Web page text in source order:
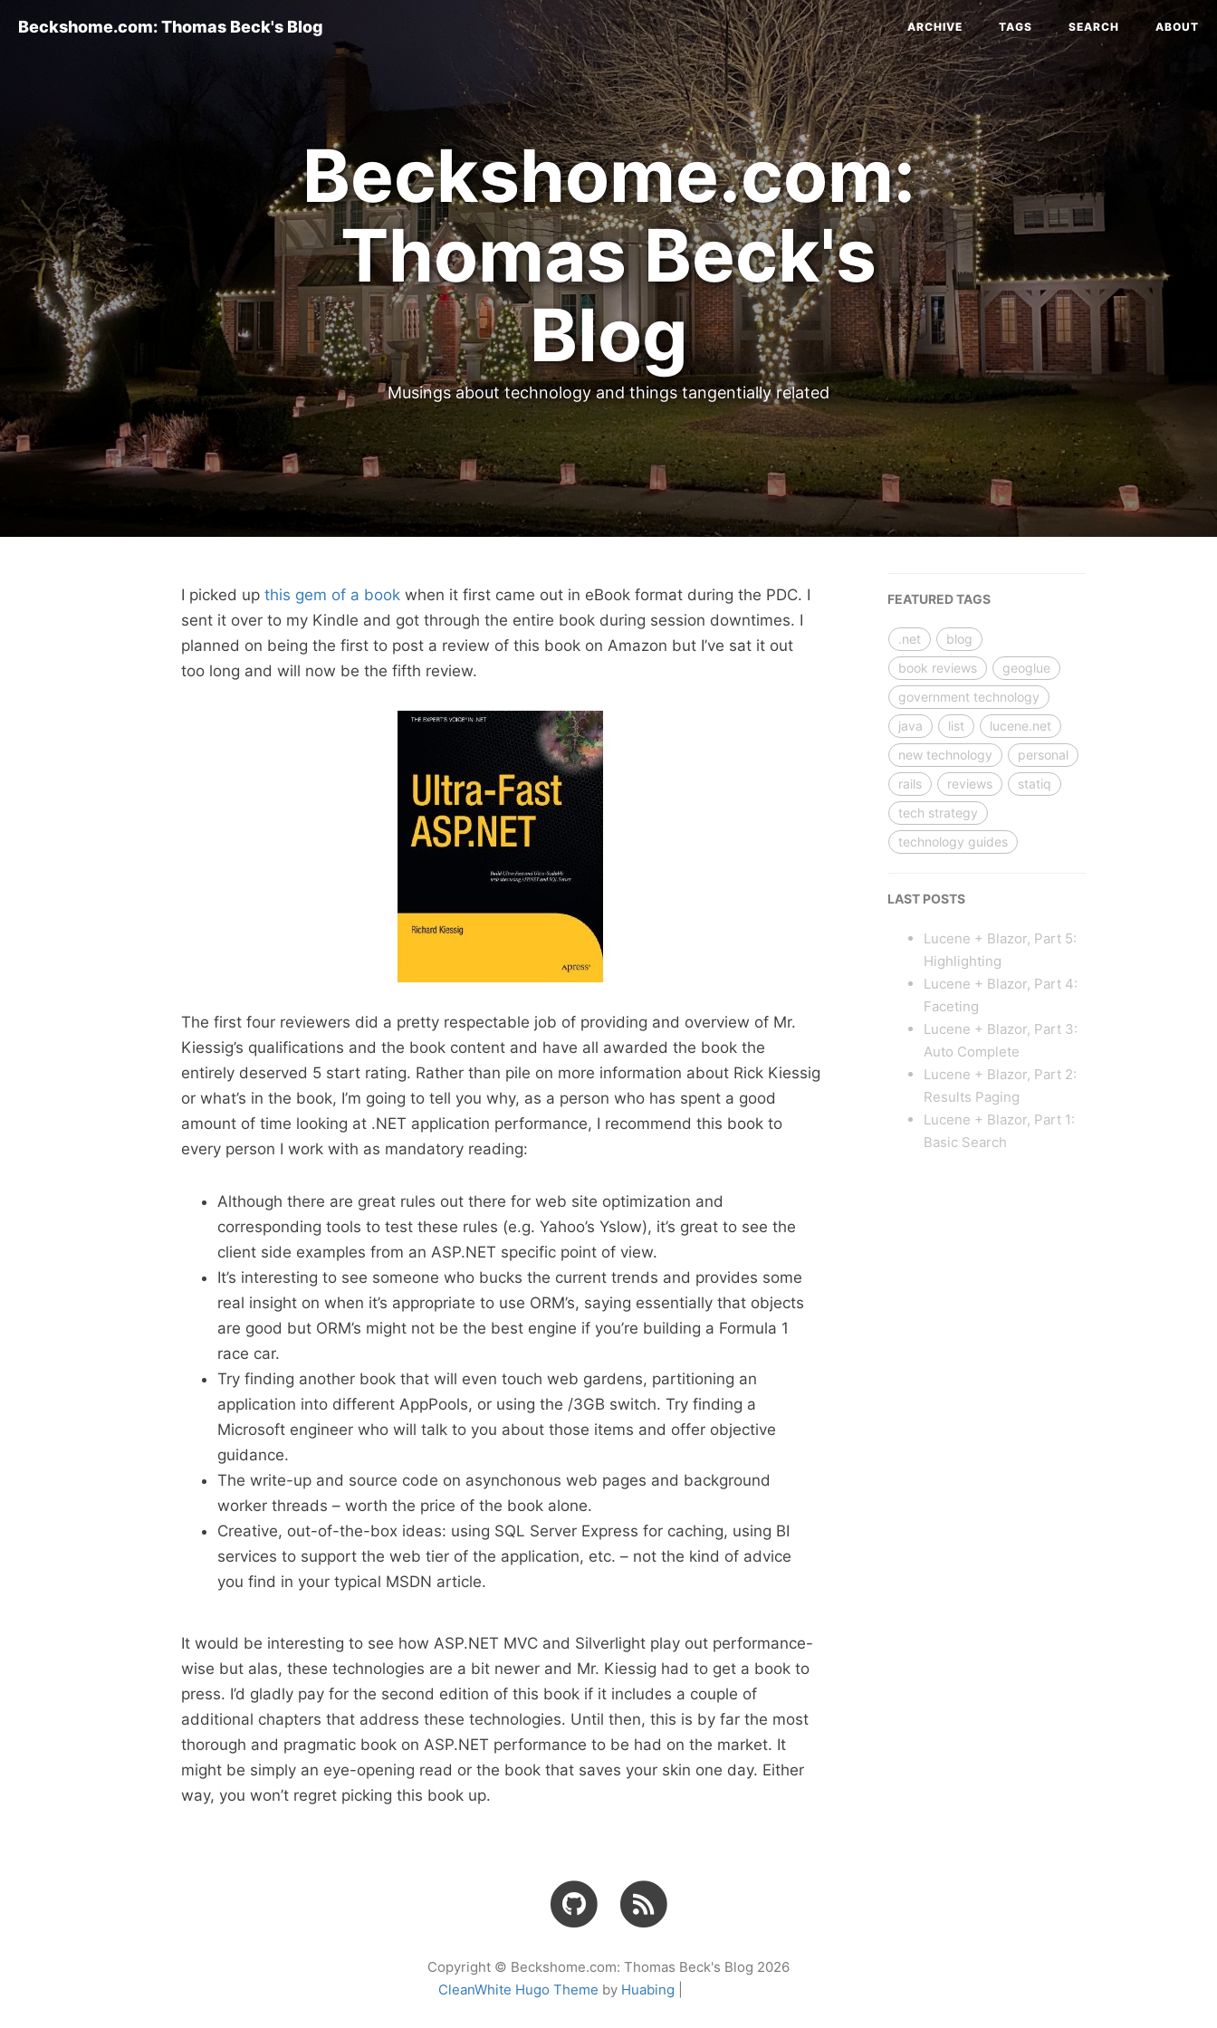
Beckshome.com: Thomas Beck's Blog ARCHIVE TAGS SEARCH ABOUT
Beckshome.com:
Thomas Beck's
Blog
Musings about technology and things tangentially related
I picked up this gem of a bookwhen it first came out in eBook format during the PDC. I
sent it over to my Kindle and got through the entire book during session downtimes. I
planned on being the first to post a review of this book on Amazon but I’ve sat it out
too long and will now be the fifth review.
The first four reviewers did a pretty respectable job of providing and overview of Mr.
Kiessig’s qualifications and the book content and have all awarded the book the
entirely deserved 5 start rating. Rather than pile on more information about Rick Kiessig
or what’s in the book, I’m going to tell you why, as a person who has spent a good
amount of time looking at .NET application performance, I recommend this book to
every person I work with as mandatory reading:
Although there are great rules out there for web site optimization and
corresponding tools to test these rules (e.g. Yahoo’s Yslow), it’s great to see the
client side examples from an ASP.NET specific point of view.
It’s interesting to see someone who bucks the current trends and provides some
real insight on when it’s appropriate to use ORM’s, saying essentially that objects
are good but ORM’s might not be the best engine if you’re building a Formula 1
race car.
Try finding another book that will even touch web gardens, partitioning an
application into different AppPools, or using the /3GB switch. Try finding a
Microsoft engineer who will talk to you about those items and offer objective
guidance.
The write-up and source code on asynchonous web pages and background
worker threads – worth the price of the book alone.
Creative, out-of-the-box ideas: using SQL Server Express for caching, using BI
services to support the web tier of the application, etc. – not the kind of advice
you find in your typical MSDN article.
It would be interesting to see how ASP.NET MVC and Silverlight play out performance-
wise but alas, these technologies are a bit newer and Mr. Kiessig had to get a book to
press. I’d gladly pay for the second edition of this book if it includes a couple of
additional chapters that address these technologies. Until then, this is by far the most
thorough and pragmatic book on ASP.NET performance to be had on the market. It
might be simply an eye-opening read or the book that saves your skin one day. Either
way, you won’t regret picking this book up.
FEATURED TAGS
.net
blog
book reviews
geoglue
government technology
java
list
lucene.net
new technology
personal
rails
reviews
statiq
tech strategy
technology guides
LAST POSTS
Lucene + Blazor, Part 5:
Highlighting
Lucene + Blazor, Part 4:
Faceting
Lucene + Blazor, Part 3:
Auto Complete
Lucene + Blazor, Part 2:
Results Paging
Lucene + Blazor, Part 1:
Basic Search
Copyright © Beckshome.com: Thomas Beck's Blog 2026
CleanWhite Hugo Theme by Huabing